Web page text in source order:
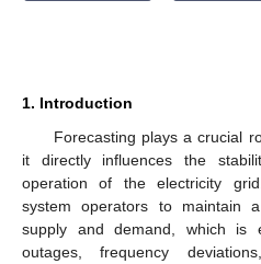
1. Introduction
Forecasting plays a crucial
it directly influences the
operation of the electricity
system operators to maintain
supply and demand, which is
outages, frequency